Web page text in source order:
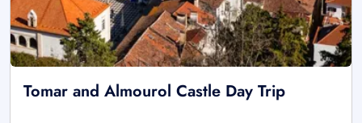
Tomar and Almourol Castle Day Trip